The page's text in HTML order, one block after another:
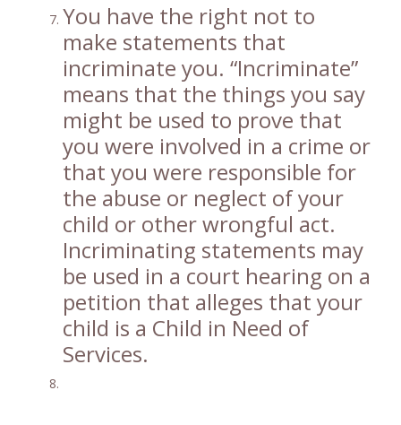
You have the right not to
make statements that
incriminate you. “Incriminate”
means that the things you say
might be used to prove that
you were involved in a crime or
that you were responsible for
the abuse or neglect of your
child or other wrongful act.
Incriminating statements may
be used in a court hearing on a
petition that alleges that your
child is a Child in Need of
Services.